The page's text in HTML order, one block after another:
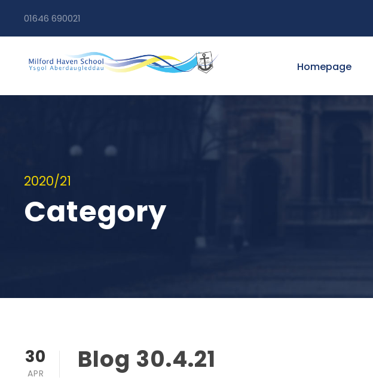
01646 690021
Homepage
2020/21
Category
30
APR Blog 30.4.21